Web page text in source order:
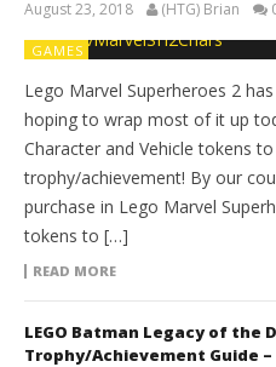
August 23, 2018 (HTG) Brian
GAMES
Lego Marvel Superheroes 2
hoping to wrap most of it up
Character and Vehicle tokens
trophy/achievement! By our
purchase in Lego Marvel
tokens to […]
READ MORE
LEGO Batman Legacy of the
Trophy/Achievement Guide –